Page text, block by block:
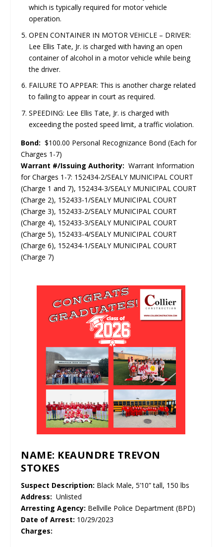
which is typically required for motor vehicle
operation.
OPEN CONTAINER IN MOTOR VEHICLE – DRIVER:
Lee Ellis Tate, Jr. is charged with having an open
container of alcohol in a motor vehicle while being
the driver.
FAILURE TO APPEAR: This is another charge related
to failing to appear in court as required.
SPEEDING: Lee Ellis Tate, Jr. is charged with
exceeding the posted speed limit, a traffic violation.
Bond: $100.00 Personal Recognizance Bond (Each for
Charges 1-7)
Warrant #/Issuing Authority: Warrant Information
for Charges 1-7: 152434-2/SEALY MUNICIPAL COURT
(Charge 1 and 7), 152434-3/SEALY MUNICIPAL COURT
(Charge 2), 152433-1/SEALY MUNICIPAL COURT
(Charge 3), 152433-2/SEALY MUNICIPAL COURT
(Charge 4), 152433-3/SEALY MUNICIPAL COURT
(Charge 5), 152433-4/SEALY MUNICIPAL COURT
(Charge 6), 152434-1/SEALY MUNICIPAL COURT
(Charge 7)
NAME: KEAUNDRE TREVON
STOKES
Suspect Description: Black Male, 5’10” tall, 150 lbs
Address: Unlisted
Arresting Agency: Bellville Police Department (BPD)
Date of Arrest: 10/29/2023
Charges: